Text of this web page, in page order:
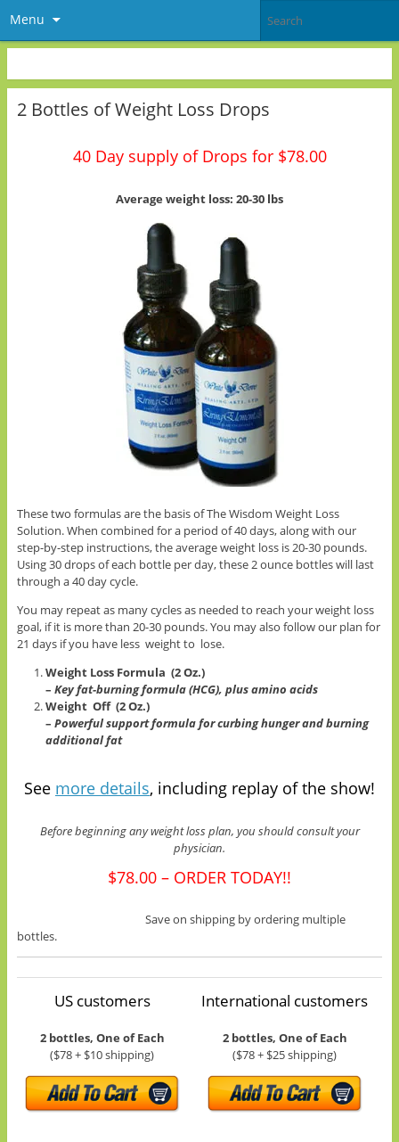
Menu
2 Bottles of Weight Loss Drops
40 Day supply of Drops for $78.00
Average weight loss: 20-30 lbs
These two formulas are the basis of The Wisdom Weight Loss
Solution. When combined for a period of 40 days, along with our
step-by-step instructions, the average weight loss is 20-30 pounds.
Using 30 drops of each bottle per day, these 2 ounce bottles will last
through a 40 day cycle.
You may repeat as many cycles as needed to reach your weight loss
goal, if it is more than 20-30 pounds. You may also follow our plan for
21 days if you have less weight to lose.
Weight Loss Formula (2 Oz.)
–Key fat-burning formula (HCG), plus amino acids
Weight Off (2 Oz.)
–Powerful support formula for curbing hunger and burning
additional fat
See more details, including replay of the show!
Before beginning any weight loss plan, you should consult your
physician.
$78.00 – ORDER TODAY!!
Save on shipping by ordering multiple
bottles.
US customers
2 bottles, One of Each
($78 + $10 shipping)
International customers
2 bottles, One of Each
($78 + $25 shipping)